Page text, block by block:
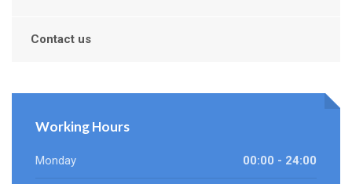
Contact us
Working Hours
Monday 00:00 - 24:00